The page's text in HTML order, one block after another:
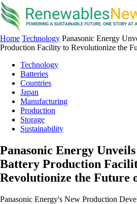
Home Technology Panasonic Energy
Production Facility to Revolutionize the
Technology
Batteries
Countries
Japan
Manufacturing
Production
Storage
Sustainability
Panasonic Energy
Battery Production
Revolutionize the Future
Panasonic Energy's New Production